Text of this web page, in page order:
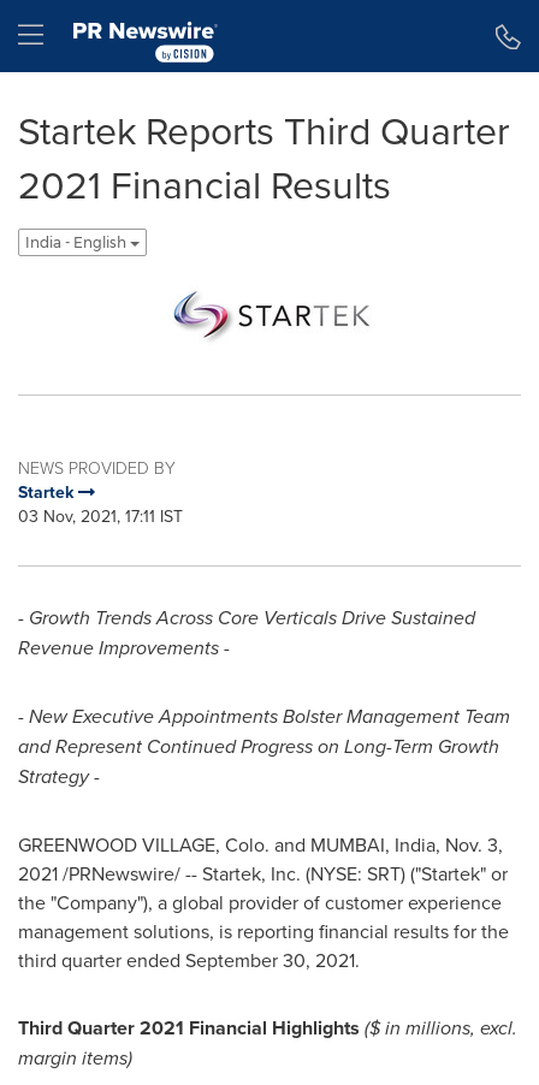
Hamburger menu
Startek Reports Third Quarter
2021 Financial Results
India - English
NEWS PROVIDED BY
Startek
03 Nov, 2021, 17:11 IST
- Growth Trends Across Core Verticals Drive Sustained
Revenue Improvements -
- New Executive Appointments Bolster Management Team
and Represent Continued Progress on Long-Term Growth
Strategy -
GREENWOOD VILLAGE, Colo. and MUMBAI, India, Nov. 3,
2021/PRNewswire/ -- Startek, Inc. (NYSE: SRT) ("Startek" or
the "Company"), a global provider of customer experience
management solutions, is reporting financial results for the
third quarter ended September 30, 2021.
Third Quarter 2021 Financial Highlights ($ in millions, excl.
margin items)